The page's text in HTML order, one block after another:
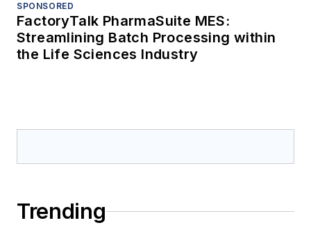
SPONSORED
FactoryTalk PharmaSuite MES:
Streamlining Batch Processing within
the Life Sciences Industry
Trending